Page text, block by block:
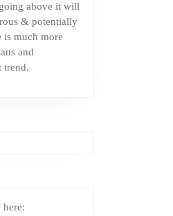
above it will
& potentially
is much more
and
trend.
here: